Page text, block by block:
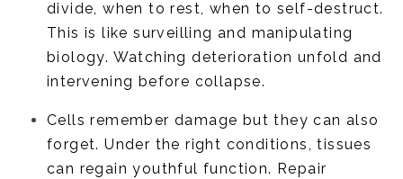
divide, when to rest, when to self-destruct.
This is like surveilling and manipulating
biology. Watching deterioration unfold and
intervening before collapse.
Cells remember damage but they can also
forget. Under the right conditions, tissues
can regain youthful function. Repair